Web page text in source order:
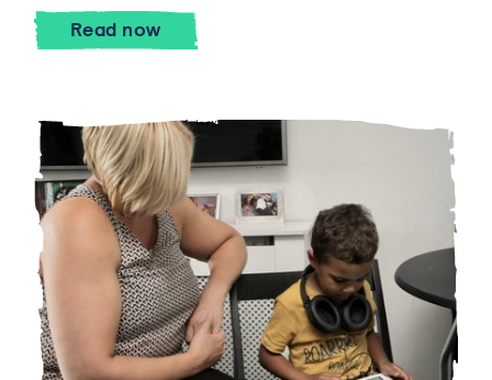
Read National Literacy Trust Guide to
now